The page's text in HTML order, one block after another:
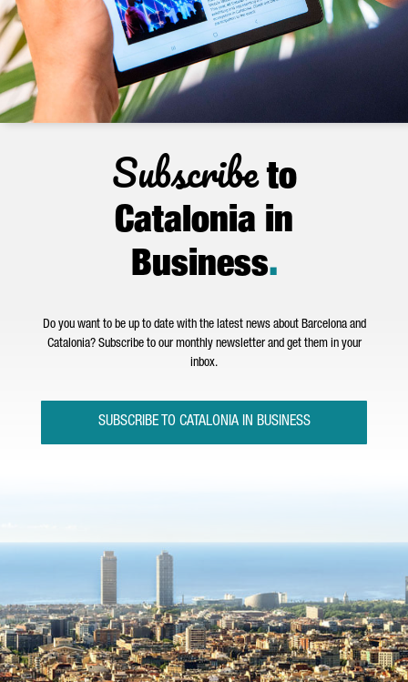
Subscribeto
Catalonia in
Business.
Do you want to be up to date with the latest news about Barcelona and
Catalonia? Subscribe to our monthly newsletter and get them in your
inbox.
SUBSCRIBE TO CATALONIA IN BUSINESS